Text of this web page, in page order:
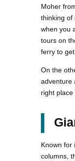
Moher
thinking of
when you
tours on
ferry to
On the
adventure
right
Known for
columns,